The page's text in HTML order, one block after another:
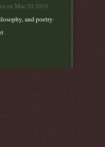
on Mar 20 2010
and poetry,